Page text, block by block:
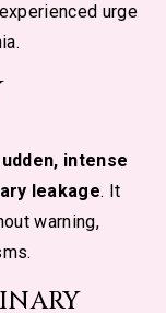
urge
intense
leakage. It
warning,